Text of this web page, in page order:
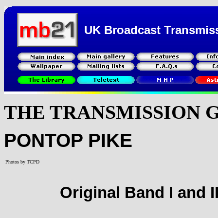
UK Broadcast
THE TRANSMISSION
PONTOP PIKE
Photos by TCPD
Original Band I and